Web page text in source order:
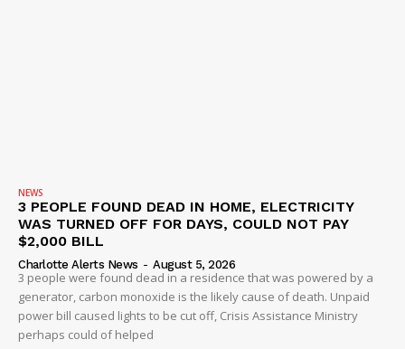
NEWS
3 PEOPLE FOUND DEAD IN HOME, ELECTRICITY
WAS TURNED OFF FOR DAYS, COULD NOT PAY
$2,000 BILL
Charlotte Alerts News - August 5, 2026
3 people were found dead in a residence that was powered by a
generator, carbon monoxide is the likely cause of death. Unpaid
power bill caused lights to be cut off, Crisis Assistance Ministry
perhaps could of helped